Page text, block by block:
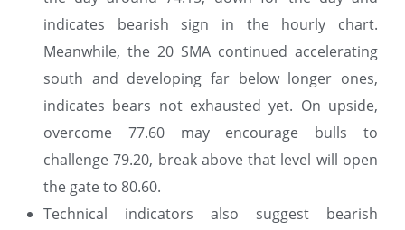
indicates bearish sign in the hourly chart.
Meanwhile, the 20 SMA continued accelerating
south and developing far below longer ones,
indicates bears not exhausted yet. On upside,
overcome 77.60 may encourage bulls to
challenge 79.20, break above that level will open
the gate to 80.60.
Technical indicators also suggest bearish